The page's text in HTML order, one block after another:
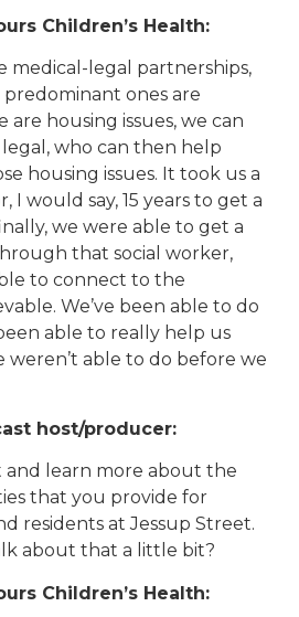
Children’s Health:
medical-legal partnerships,
ones are
are housing issues, we can
who can then help
housing issues. It took us a
I would say, 15 years to get a
we were able to get a
that social worker,
to connect to the
We’ve been able to do
able to really help us
weren’t able to do before we
host/producer:
learn more about the
that you provide for
residents at Jessup Street.
about that a little bit?
Children’s Health: